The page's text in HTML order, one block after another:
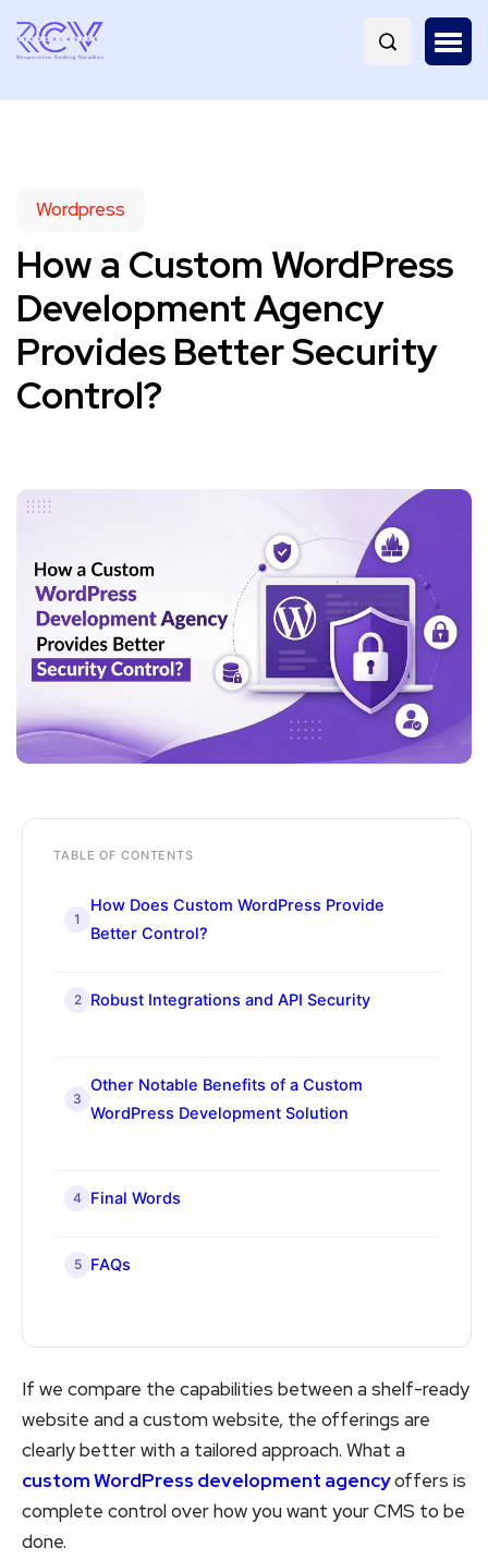
Wordpress
How a Custom WordPress
Development Agency
Provides Better Security
Control?
TABLE OF CONTENTS
1
How Does Custom WordPress Provide
Better Control?
2 Robust Integrations and API Security
3
Other Notable Benefits of a Custom
WordPress Development Solution
4 Final Words
5 FAQs
If we compare the capabilities between a shelf-ready
website and a custom website, the offerings are
clearly better with a tailored approach. What a
custom WordPress development agencyoffers is
complete control over how you want your CMS to be
done.